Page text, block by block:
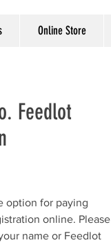
Online Store
Feedlot
option for paying
online. Please
name or Feedlot